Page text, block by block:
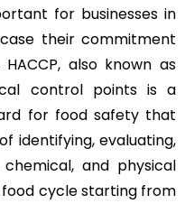
for businesses in
their commitment
also known as
control points is a
for food safety that
identifying, evaluating,
and physical
cycle starting from